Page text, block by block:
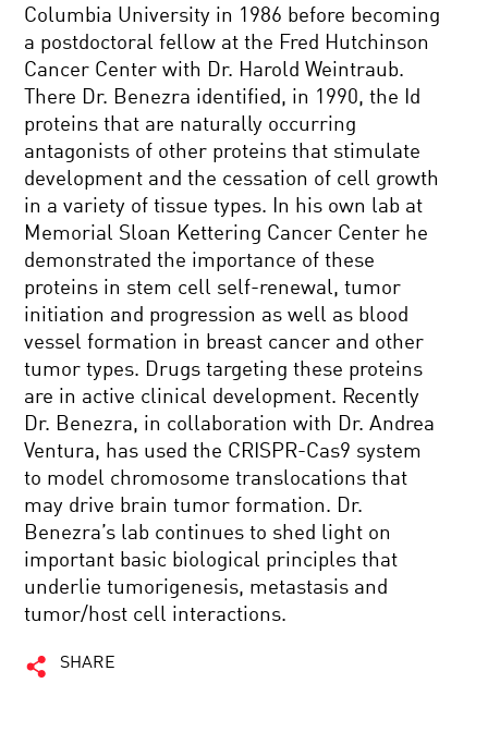
Columbia University in 1986 before becoming
a postdoctoral fellow at the Fred Hutchinson
Cancer Center with Dr. Harold Weintraub.
There Dr. Benezra identified, in 1990, the Id
proteins that are naturally occurring
antagonists of other proteins that stimulate
development and the cessation of cell growth
in a variety of tissue types. In his own lab at
Memorial Sloan Kettering Cancer Center he
demonstrated the importance of these
proteins in stem cell self-renewal, tumor
initiation and progression as well as blood
vessel formation in breast cancer and other
tumor types. Drugs targeting these proteins
are in active clinical development. Recently
Dr. Benezra, in collaboration with Dr. Andrea
Ventura, has used the CRISPR-Cas9 system
to model chromosome translocations that
may drive brain tumor formation. Dr.
Benezra’s lab continues to shed light on
important basic biological principles that
underlie tumorigenesis, metastasis and
tumor/host cell interactions.
SHARE